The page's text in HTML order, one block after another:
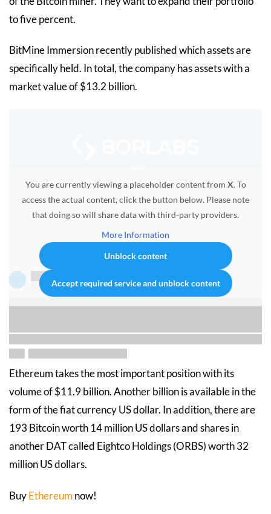
to five percent.
BitMine Immersion recently published which assets are
specifically held. In total, the company has assets with a
market value of $13.2 billion.
You are currently viewing a placeholder content from X. To
access the actual content, click the button below. Please note
that doing so will share data with third-party providers.
More Information
Unblock content
Accept required service and unblock content
Ethereum takes the most important position with its
volume of $11.9 billion. Another billion is available in the
form of the fiat currency US dollar. In addition, there are
193 Bitcoin worth 14 million US dollars and shares in
another DAT called Eightco Holdings (ORBS) worth 32
million US dollars.
BuyEthereum now!